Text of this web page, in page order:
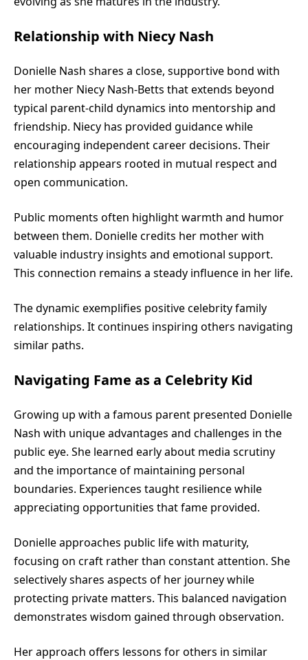
Relationship with Niecy Nash
Donielle Nash shares a close, supportive bond with
her mother Niecy Nash-Betts that extends beyond
typical parent-child dynamics into mentorship and
friendship. Niecy has provided guidance while
encouraging independent career decisions. Their
relationship appears rooted in mutual respect and
open communication.
Public moments often highlight warmth and humor
between them. Donielle credits her mother with
valuable industry insights and emotional support.
This connection remains a steady influence in her life.
The dynamic exemplifies positive celebrity family
relationships. It continues inspiring others navigating
similar paths.
Navigating Fame as a Celebrity Kid
Growing up with a famous parent presented Donielle
Nash with unique advantages and challenges in the
public eye. She learned early about media scrutiny
and the importance of maintaining personal
boundaries. Experiences taught resilience while
appreciating opportunities that fame provided.
Donielle approaches public life with maturity,
focusing on craft rather than constant attention. She
selectively shares aspects of her journey while
protecting private matters. This balanced navigation
demonstrates wisdom gained through observation.
Her approach offers lessons for others in similar